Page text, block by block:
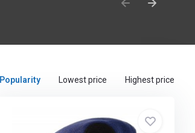
Popularity Lowest price Highest price